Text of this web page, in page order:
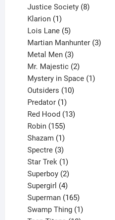
products
Justice Society 8
Klarion 1
product
Lois Lane 5
products
Martian Manhunter 3
Metal Men 3
products
Mr. Majestic 2
products
Mystery in Space 1
Outsiders 10
Predator 1
product
Red Hood 13
Robin 155
products
Shazam 1
product
Spectre 3
products
Star Trek 1
product
Superboy 2
products
Supergirl 4
products
Superman 165
products
Swamp Thing 1